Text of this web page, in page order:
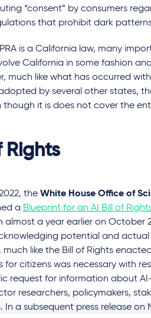
“consent” by consumers
that prohibit dark
is a California law, many
California in some fashion
much like what has occurred
by several other states,
though it is does not cover the
Rights
the White House Office of
a Blueprint for an AI Bill of
almost a year earlier on October
potential and
like the Bill of Rights
for citizens was necessary with
request for information about
researchers, policymakers,
a subsequent press release on